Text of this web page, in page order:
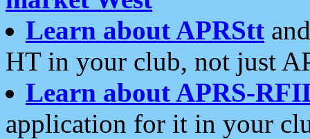
Learn about APRStt
HT in your club, not just
Learn about APRS-
application for it in your